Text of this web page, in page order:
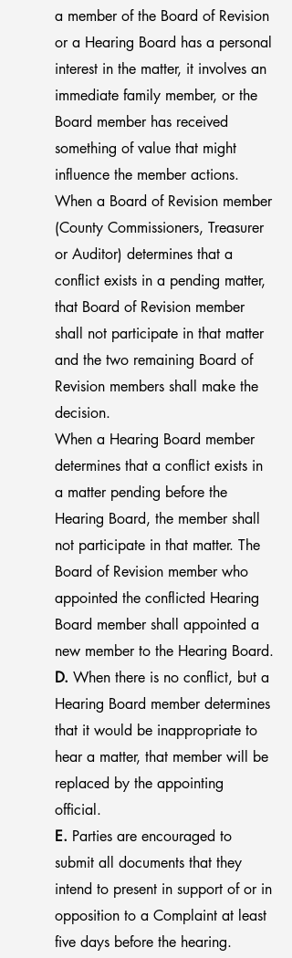
a member of the Board of Revision
or a Hearing Board has a personal
interest in the matter, it involves an
immediate family member, or the
Board member has received
something of value that might
influence the member actions.
When a Board of Revision member
(County Commissioners, Treasurer
or Auditor) determines that a
conflict exists in a pending matter,
that Board of Revision member
shall not participate in that matter
and the two remaining Board of
Revision members shall make the
decision.
When a Hearing Board member
determines that a conflict exists in
a matter pending before the
Hearing Board, the member shall
not participate in that matter. The
Board of Revision member who
appointed the conflicted Hearing
Board member shall appointed a
new member to the Hearing Board.
D. When there is no conflict, but a
Hearing Board member determines
that it would be inappropriate to
hear a matter, that member will be
replaced by the appointing
official.
E. Parties are encouraged to
submit all documents that they
intend to present in support of or in
opposition to a Complaint at least
five days before the hearing.